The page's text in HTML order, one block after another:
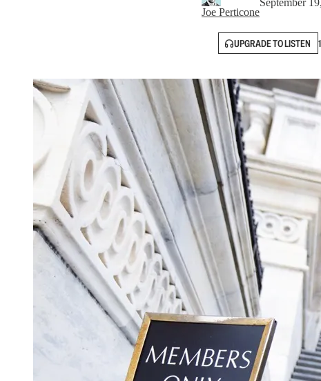
Joe Perticone
September
UPGRADE TO LISTEN